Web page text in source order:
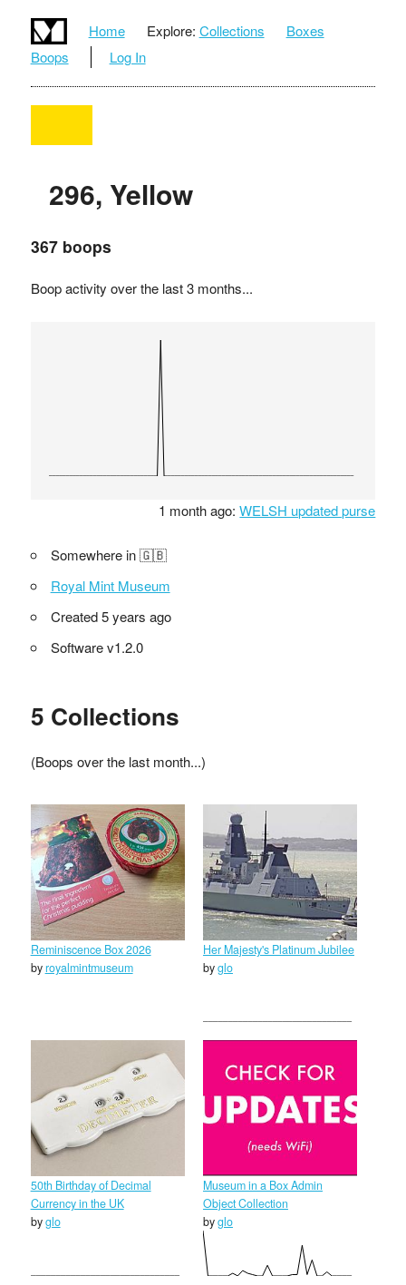
Home Explore: Collections
Boxes
Boops
Log In
296, Yellow
367 boops
Boop activity over the last 3 months...
1 month ago:WELSH updated purse
Somewhere in 🇬🇧
Royal Mint Museum
Created 5 years ago
Software v1.2.0
5 Collections
(Boops over the last month...)
Reminiscence Box 2026
byroyalmintmuseum
Her Majesty's Platinum Jubilee
byglo
50th Birthday of Decimal
Currency in the UK
byglo
Museum in a Box Admin
Object Collection
byglo